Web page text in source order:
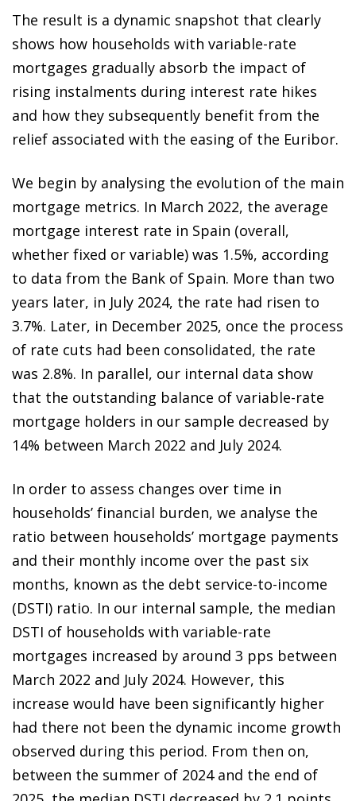
The result is a dynamic snapshot that clearly
shows how households with variable-rate
mortgages gradually absorb the impact of
rising instalments during interest rate hikes
and how they subsequently benefit from the
relief associated with the easing of the Euribor.
We begin by analysing the evolution of the main
mortgage metrics. In March 2022, the average
mortgage interest rate in Spain (overall,
whether fixed or variable) was 1.5%, according
to data from the Bank of Spain. More than two
years later, in July 2024, the rate had risen to
3.7%. Later, in December 2025, once the process
of rate cuts had been consolidated, the rate
was 2.8%. In parallel, our internal data show
that the outstanding balance of variable-rate
mortgage holders in our sample decreased by
14% between March 2022 and July 2024.
In order to assess changes over time in
households’ financial burden, we analyse the
ratio between households’ mortgage payments
and their monthly income over the past six
months, known as the debt service-to-income
(DSTI) ratio. In our internal sample, the median
DSTI of households with variable-rate
mortgages increased by around 3 pps between
March 2022 and July 2024. However, this
increase would have been significantly higher
had there not been the dynamic income growth
observed during this period. From then on,
between the summer of 2024 and the end of